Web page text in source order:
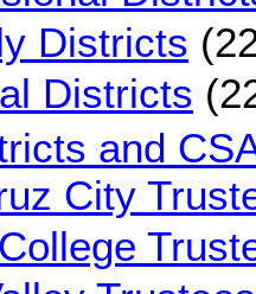
Districts
Districts
and
City